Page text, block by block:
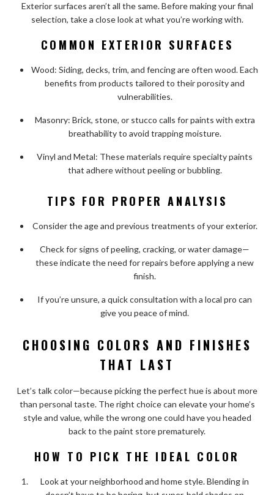
Exterior surfaces aren’t all the same. Before making your final
selection, take a close look at what you’re working with.
COMMON EXTERIOR SURFACES
Wood: Siding, decks, trim, and fencing are often wood. Each
benefits from products tailored to their porosity and
vulnerabilities.
Masonry: Brick, stone, or stucco calls for paints with extra
breathability to avoid trapping moisture.
Vinyl and Metal: These materials require specialty paints
that adhere without peeling or bubbling.
TIPS FOR PROPER ANALYSIS
Consider the age and previous treatments of your exterior.
Check for signs of peeling, cracking, or water damage—
these indicate the need for repairs before applying a new
finish.
If you’re unsure, a quick consultation with a local pro can
give you peace of mind.
CHOOSING COLORS AND FINISHES
THAT LAST
Let’s talk color—because picking the perfect hue is about more
than personal taste. The right choice can elevate your home’s
style and value, while the wrong one could have you headed
back to the paint store prematurely.
HOW TO PICK THE IDEAL COLOR
Look at your neighborhood and home style. Blending in